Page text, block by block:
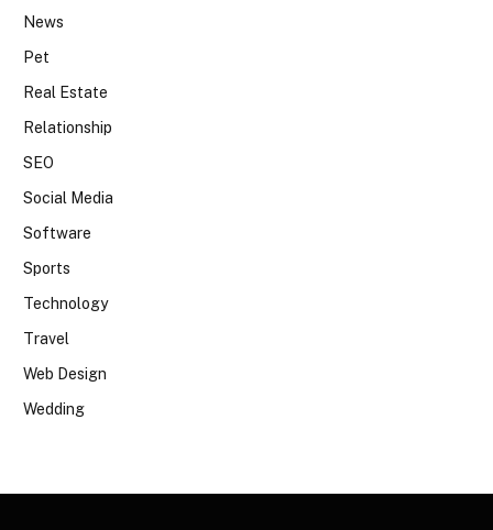
News
Pet
Real Estate
Relationship
SEO
Social Media
Software
Sports
Technology
Travel
Web Design
Wedding